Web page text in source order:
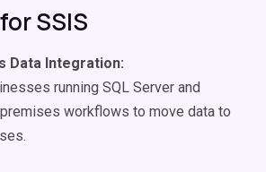
SSIS
Data Integration:
running SQL Server and
workflows to move data to